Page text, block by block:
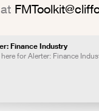
Finance Industry
for Alerter: Finance